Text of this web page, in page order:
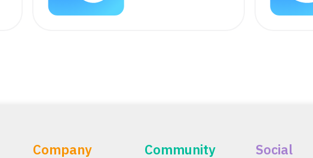
Company Community Social